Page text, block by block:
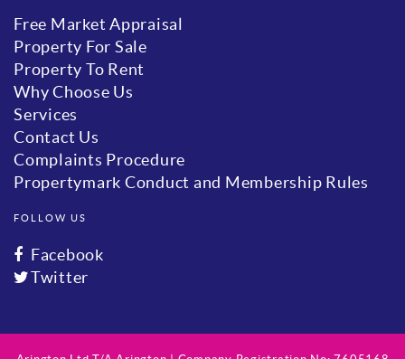
Free Market Appraisal
Property For Sale
Property To Rent
Why Choose Us
Services
Contact Us
Complaints Procedure
Propertymark Conduct and Membership Rules
FOLLOW US
Facebook
Twitter